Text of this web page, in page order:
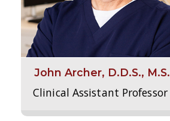
John Archer, D.D.S., M.S.
Clinical Assistant Professor